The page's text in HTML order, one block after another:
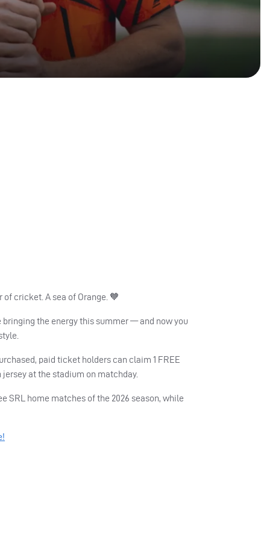
of cricket. A sea of Orange. 🧡
bringing the energy this summer — and now you
paid ticket holders can claim 1 FREE
jersey at the stadium on matchday.
SRL home matches of the 2026 season, while